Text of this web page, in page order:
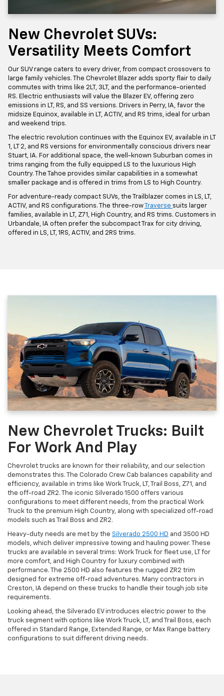
New Chevrolet SUVs:
Versatility Meets Comfort
Our SUV range caters to every driver, from compact crossovers to
large family vehicles. The Chevrolet Blazer adds sporty flair to daily
commutes with trims like 2LT, 3LT, and the performance-oriented
RS. Electric enthusiasts will value the Blazer EV, offering zero
emissions in LT, RS, and SS versions. Drivers in Perry, IA, favor the
midsize Equinox, available in LT, ACTIV, and RS trims, ideal for urban
and weekend trips.
The electric revolution continues with the Equinox EV, available in LT
1, LT 2, and RS versions for environmentally conscious drivers near
Stuart, IA. For additional space, the well-known Suburban comes in
trims ranging from the fully equipped LS to the luxurious High
Country. The Tahoe provides similar capabilities in a somewhat
smaller package and is offered in trims from LS to High Country.
For adventure-ready compact SUVs, the Trailblazer comes in LS, LT,
ACTIV, and RS configurations. The three-rowTraverse suits larger
families, available in LT, Z71, High Country, and RS trims. Customers in
Urbandale, IA often prefer the subcompact Trax for city driving,
offered in LS, LT, 1RS, ACTIV, and 2RS trims.
New Chevrolet Trucks: Built
For Work And Play
Chevrolet trucks are known for their reliability, and our selection
demonstrates this. The Colorado Crew Cab balances capability and
efficiency, available in trims like Work Truck, LT, Trail Boss, Z71, and
the off-road ZR2. The iconic Silverado 1500 offers various
configurations to meet different needs, from the practical Work
Truck to the premium High Country, along with specialized off-road
models such as Trail Boss and ZR2.
Heavy-duty needs are met by the Silverado 2500 HD and 3500 HD
models, which deliver impressive towing and hauling power. These
trucks are available in several trims: Work Truck for fleet use, LT for
more comfort, and High Country for luxury combined with
performance. The 2500 HD also features the rugged ZR2 trim
designed for extreme off-road adventures. Many contractors in
Creston, IA depend on these trucks to handle their tough job site
requirements.
Looking ahead, the Silverado EV introduces electric power to the
truck segment with options like Work Truck, LT, and Trail Boss, each
offered in Standard Range, Extended Range, or Max Range battery
configurations to suit different driving needs.